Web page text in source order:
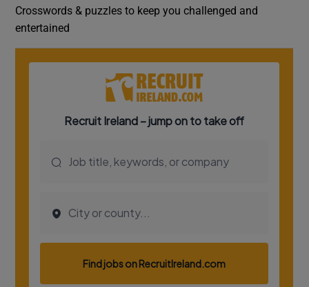
Crosswords & puzzles to keep you challenged and
entertained